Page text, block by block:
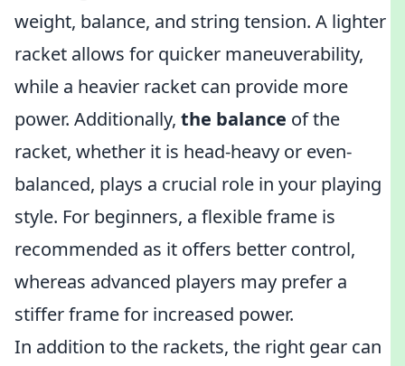
weight, balance, and string tension. A lighter
racket allows for quicker maneuverability,
while a heavier racket can provide more
power. Additionally, the balance of the
racket, whether it is head-heavy or even-
balanced, plays a crucial role in your playing
style. For beginners, a flexible frame is
recommended as it offers better control,
whereas advanced players may prefer a
stiffer frame for increased power.
In addition to the rackets, the right gear can